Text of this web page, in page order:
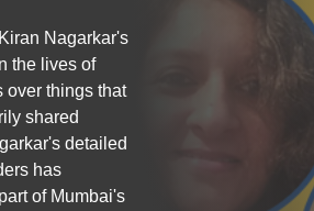
Nagarkar's
the lives of
over things that
shared
detailed
has
of Mumbai's